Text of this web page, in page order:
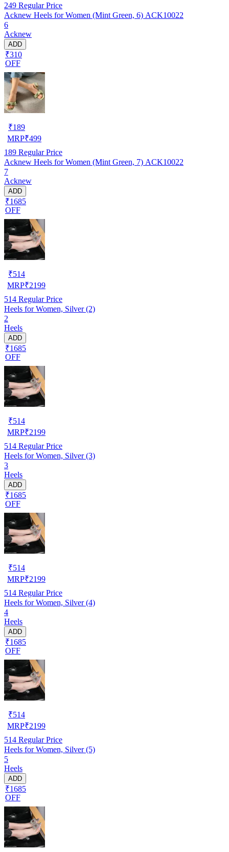
249 Regular Price
Acknew Heels for Women (Mint Green, 6) ACK10022
6
Acknew
ADD
₹310
OFF
₹189
MRP₹499
189 Regular Price
Acknew Heels for Women (Mint Green, 7) ACK10022
7
Acknew
ADD
₹1685
OFF
₹514
MRP₹2199
514 Regular Price
Heels for Women, Silver (2)
2
Heels
ADD
₹1685
OFF
₹514
MRP₹2199
514 Regular Price
Heels for Women, Silver (3)
3
Heels
ADD
₹1685
OFF
₹514
MRP₹2199
514 Regular Price
Heels for Women, Silver (4)
4
Heels
ADD
₹1685
OFF
₹514
MRP₹2199
514 Regular Price
Heels for Women, Silver (5)
5
Heels
ADD
₹1685
OFF